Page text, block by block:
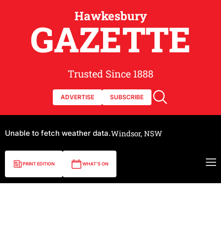
Hawkesbury
GAZETTE
Trusted Since 1888
ADVERTISE SUBSCRIBE
Unable to fetch weather data.Windsor, NSW
PRINT EDITION WHAT'S ON